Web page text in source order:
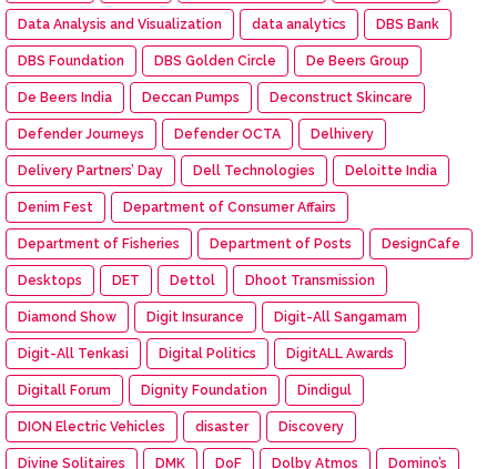
Data Analysis and Visualization data analytics DBS Bank
DBS Foundation DBS Golden Circle De Beers Group
De Beers India Deccan Pumps Deconstruct Skincare
Defender Journeys Defender OCTA Delhivery
Delivery Partners’ Day Dell Technologies Deloitte India
Denim Fest Department of Consumer Affairs
Department of Fisheries Department of Posts DesignCafe
Desktops DET Dettol Dhoot Transmission
Diamond Show Digit Insurance Digit-All Sangamam
Digit-All Tenkasi Digital Politics DigitALL Awards
Digitall Forum Dignity Foundation Dindigul
DION Electric Vehicles disaster Discovery
Divine Solitaires DMK DoF Dolby Atmos Domino’s